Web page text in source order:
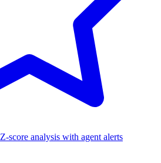
score analysis with agent alerts